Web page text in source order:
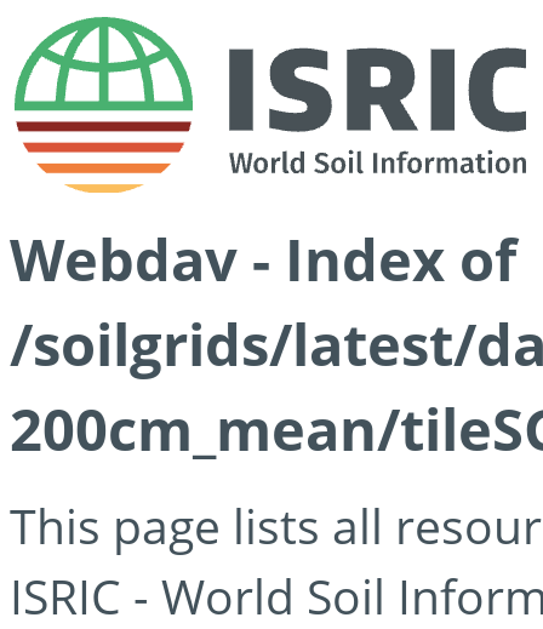
Webdav - Index of
/soilgrids/latest/
200cm_mean/
This page lists all
ISRIC - World Soil